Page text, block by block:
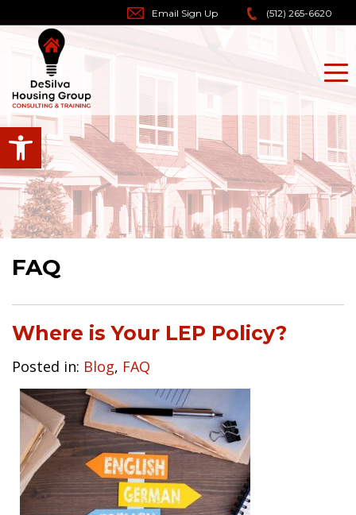
Open toolbar
to
content
Email Sign Up (512) 265-6620
FAQ
Where is Your LEP Policy?
Posted in: Blog, FAQ